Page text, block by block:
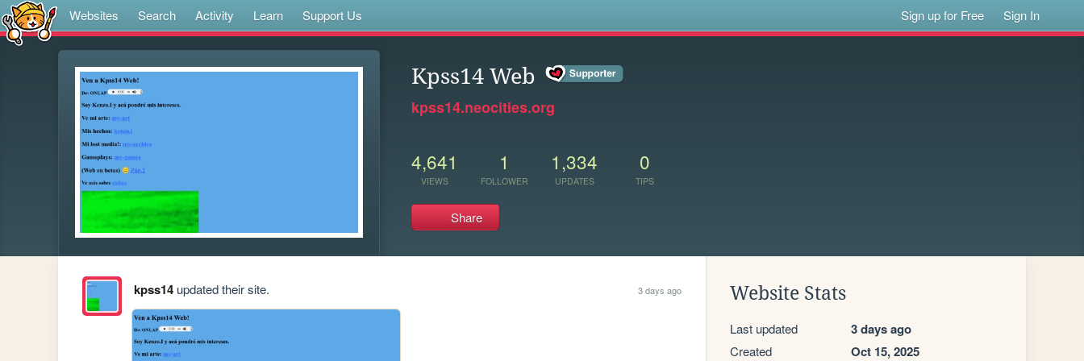
Websites Search Activity Learn Support Us Sign up for Free Sign In
Kpss14 Web
kpss14.neocities.org
4,641
VIEWS
1
FOLLOWER
1,334
UPDATES
0
TIPS
Share
kpss14updated their site. 3 days ago Website Stats
Last updated 3 days ago
Created Oct 15, 2025